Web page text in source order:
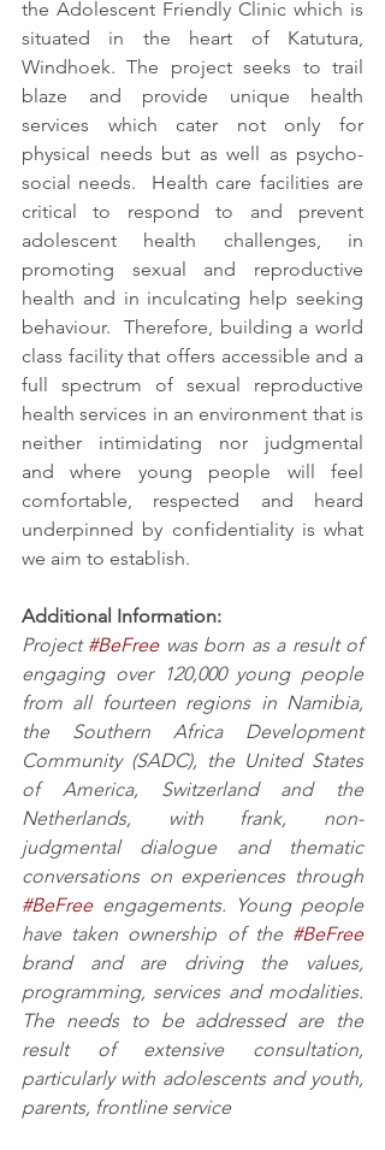
the Adolescent Friendly Clinic which is
situated in the heart of Katutura,
Windhoek. The project seeks to trail
blaze and provide unique health
services which cater not only for
physical needs but as well as psycho-
social needs.  Health care facilities are
critical to respond to and prevent
adolescent health challenges, in
promoting sexual and reproductive
health and in inculcating help seeking
behaviour.  Therefore, building a world
class facility that offers accessible and a
full spectrum of sexual reproductive
health services in an environment that is
neither intimidating nor judgmental
and where young people will feel
comfortable, respected and heard
underpinned by confidentiality is what
we aim to establish.
Additional Information:
Project #BeFree was born as a result of
engaging over 120,000 young people
from all fourteen regions in Namibia,
the Southern Africa Development
Community (SADC), the United States
of America, Switzerland and the
Netherlands, with frank, non-
judgmental dialogue and thematic
#BeFree engagements. Young people
have taken ownership of the #BeFree
brand and are driving the values,
programming, services and modalities.
The needs to be addressed are the
result of extensive consultation,
particularly with adolescents and youth,
parents, frontline service